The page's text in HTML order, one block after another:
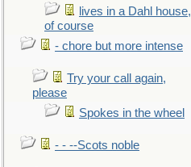
lives in a Dahl house,
of course
- chore but more intense
Try your call again,
please
Spokes in the wheel
- - --Scots noble